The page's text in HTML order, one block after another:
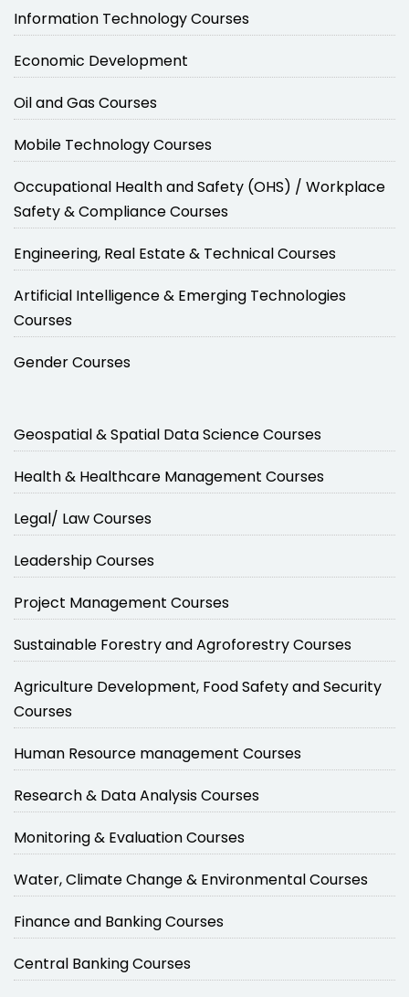
Information Technology Courses
Economic Development
Oil and Gas Courses
Mobile Technology Courses
Occupational Health and Safety (OHS) / Workplace
Safety & Compliance Courses
Engineering, Real Estate & Technical Courses
Artificial Intelligence & Emerging Technologies
Courses
Gender Courses
Geospatial & Spatial Data Science Courses
Health & Healthcare Management Courses
Legal/ Law Courses
Leadership Courses
Project Management Courses
Sustainable Forestry and Agroforestry Courses
Agriculture Development, Food Safety and Security
Courses
Human Resource management Courses
Research & Data Analysis Courses
Monitoring & Evaluation Courses
Water, Climate Change & Environmental Courses
Finance and Banking Courses
Central Banking Courses